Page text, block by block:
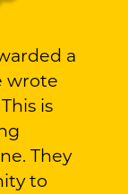
a
wrote
is
They
to